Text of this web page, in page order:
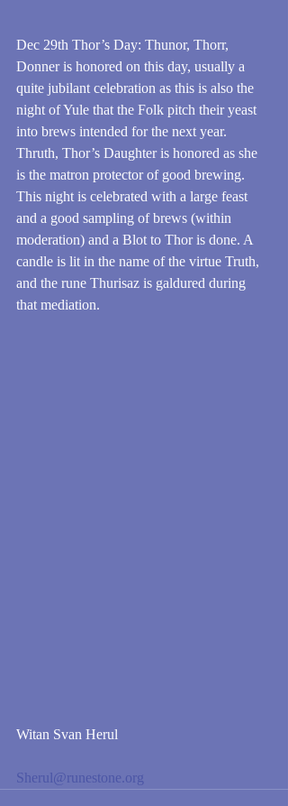
Dec 29th Thor’s Day: Thunor, Thorr,
Donner is honored on this day, usually a
quite jubilant celebration as this is also the
night of Yule that the Folk pitch their yeast
into brews intended for the next year.
Thruth, Thor’s Daughter is honored as she
is the matron protector of good brewing.
This night is celebrated with a large feast
and a good sampling of brews (within
moderation) and a Blot to Thor is done. A
candle is lit in the name of the virtue Truth,
and the rune Thurisaz is galdured during
that mediation.
Witan Svan Herul
Sherul@runestone.org